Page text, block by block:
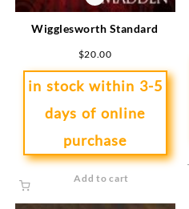
Wigglesworth Standard
$20.00
in stock within 3-5
days of online
purchase
Add to cart